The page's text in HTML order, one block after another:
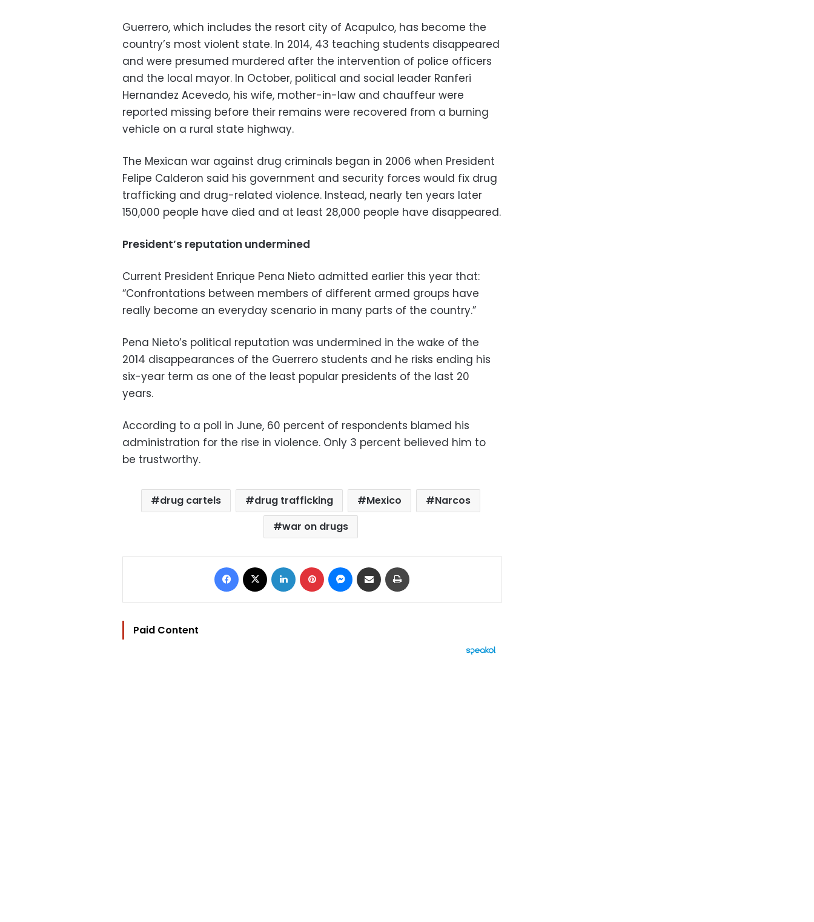
Guerrero, which includes the resort city of Acapulco, has become the
country’s most violent state. In 2014, 43 teaching students disappeared
and were presumed murdered after the intervention of police officers
and the local mayor. In October, political and social leader Ranferi
Hernandez Acevedo, his wife, mother-in-law and chauffeur were
reported missing before their remains were recovered from a burning
vehicle on a rural state highway.
The Mexican war against drug criminals began in 2006 when President
Felipe Calderon said his government and security forces would fix drug
trafficking and drug-related violence. Instead, nearly ten years later
150,000 people have died and at least 28,000 people have disappeared.
President’s reputation undermined
Current President Enrique Pena Nieto admitted earlier this year that:
“Confrontations between members of different armed groups have
really become an everyday scenario in many parts of the country.”
Pena Nieto’s political reputation was undermined in the wake of the
2014 disappearances of the Guerrero students and he risks ending his
six-year term as one of the least popular presidents of the last 20
years.
According to a poll in June, 60 percent of respondents blamed his
administration for the rise in violence. Only 3 percent believed him to
be trustworthy.
drug cartels drug trafficking Mexico
Narcos
war on drugs
Facebook LinkedIn Pinterest Messenger
Share via Email
Paid Content